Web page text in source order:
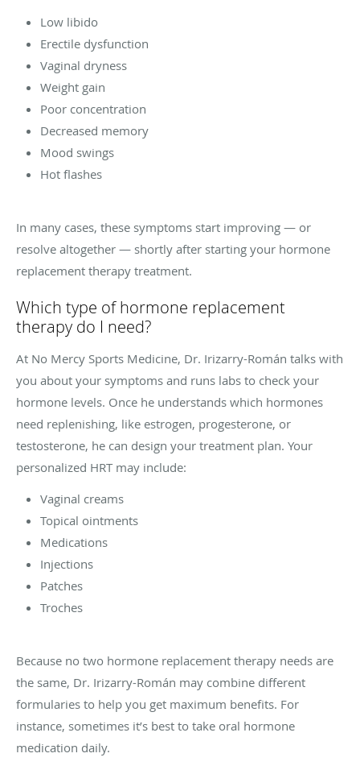
Low libido
Erectile dysfunction
Vaginal dryness
Weight gain
Poor concentration
Decreased memory
Mood swings
Hot flashes
In many cases, these symptoms start improving — or
resolve altogether — shortly after starting your hormone
replacement therapy treatment.
Which type of hormone replacement
therapy do I need?
At No Mercy Sports Medicine, Dr. Irizarry-Román talks with
you about your symptoms and runs labs to check your
hormone levels. Once he understands which hormones
need replenishing, like estrogen, progesterone, or
testosterone, he can design your treatment plan. Your
personalized HRT may include:
Vaginal creams
Topical ointments
Medications
Injections
Patches
Troches
Because no two hormone replacement therapy needs are
the same, Dr. Irizarry-Román may combine different
formularies to help you get maximum benefits. For
instance, sometimes it’s best to take oral hormone
medication daily.